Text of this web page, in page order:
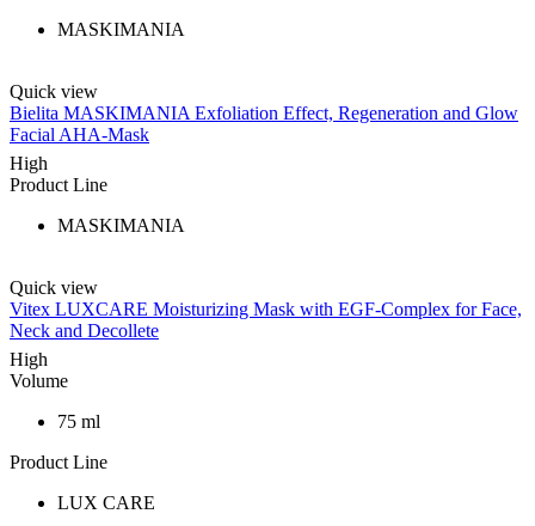
MASKIMANIA
Quick view
Bielita MASKIMANIA Exfoliation Effect, Regeneration and Glow
Facial AHA-Mask
High
Product Line
MASKIMANIA
Quick view
Vitex LUXCARE Moisturizing Mask with EGF-Complex for Face,
Neck and Decollete
High
Volume
75 ml
Product Line
LUX CARE